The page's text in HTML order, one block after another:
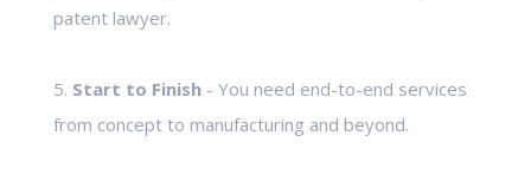
patent lawyer.
5. Start to Finish- You need end-to-end services
from concept to manufacturing and beyond.